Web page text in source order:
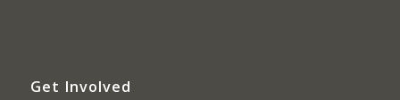
Get Involved